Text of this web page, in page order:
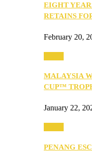
EIGHT
RETAINS
February 20,
MALAYSIA
CUP™
January 22,
PENANG